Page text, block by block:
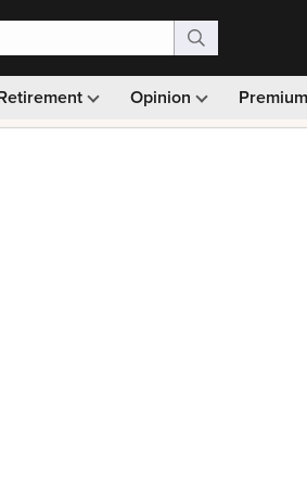
Opinion Premium
Monthly picks · Ad-free